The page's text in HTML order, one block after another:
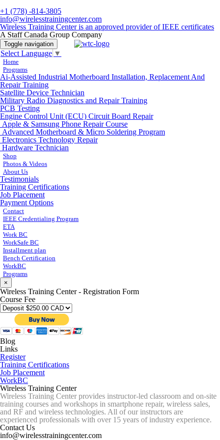
+1 (778) -814-3805
info@wirelesstrainingcenter.com
Wireless Training Center is an approved provider of IEEE certificates
A Staff Canada Group Company
Toggle navigation
Select Language ▼
Home
Programs
Ai-Assisted Industrial Motherboard Installation, Replacement And
Repair Training
Satellite Device Technician
Military Radio Diagnostics and Repair Training
PCB Testing
Engine Control Unit (ECU) Circuit Board Repair
Apple & Samsung Phone Repair Course
Advanced Motherboard & Micro Soldering Program
Electronics Technology Repair
Hardware Technician
Shop
Photos & Videos
About Us
Testimonials
Training Certifications
Job Placement
Payment Options
Contact
IEEE Credentialing Program
ETA
Work BC
WorkSafe BC
Installment plan
Bench Certification
WorkBC
Programs
×
Wireless Training Center - Registration Form
Course Fee
Blog
Links
Register
Training Certifications
Job Placement
WorkBC
Wireless Training Center
Wireless Training Center provides instructor-led classroom and on-site
training courses and workshops in smartphone repair, wireless sales,
and RF and wireless technologies. All of our instructors are
experienced professionals with over 15 years of industry experience.
Contact Us
info@wirelesstrainingcenter.com